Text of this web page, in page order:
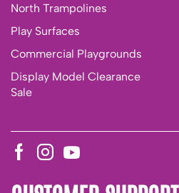
North Trampolines
Play Surfaces
Commercial Playgrounds
Display Model Clearance
Sale